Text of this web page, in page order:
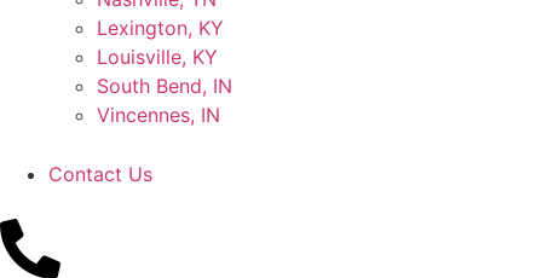
Lexington, KY
Louisville, KY
South Bend, IN
Vincennes, IN
Contact Us